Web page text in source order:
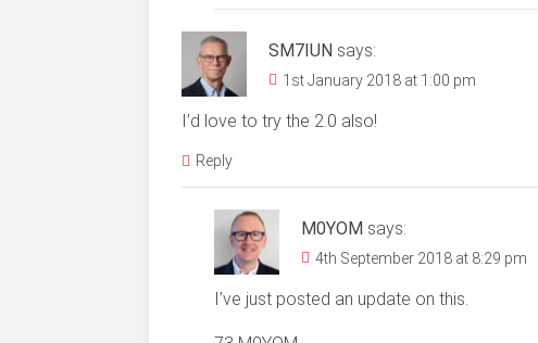
SM7IUN says:
1st January 2018 at 1:00 pm
I’d love to try the 2.0 also!
Reply
M0YOM says:
4th September 2018 at 8:29 pm
I’ve just posted an update on this.